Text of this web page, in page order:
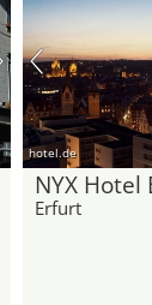
hotel.de
NYX Hotel
Erfurt